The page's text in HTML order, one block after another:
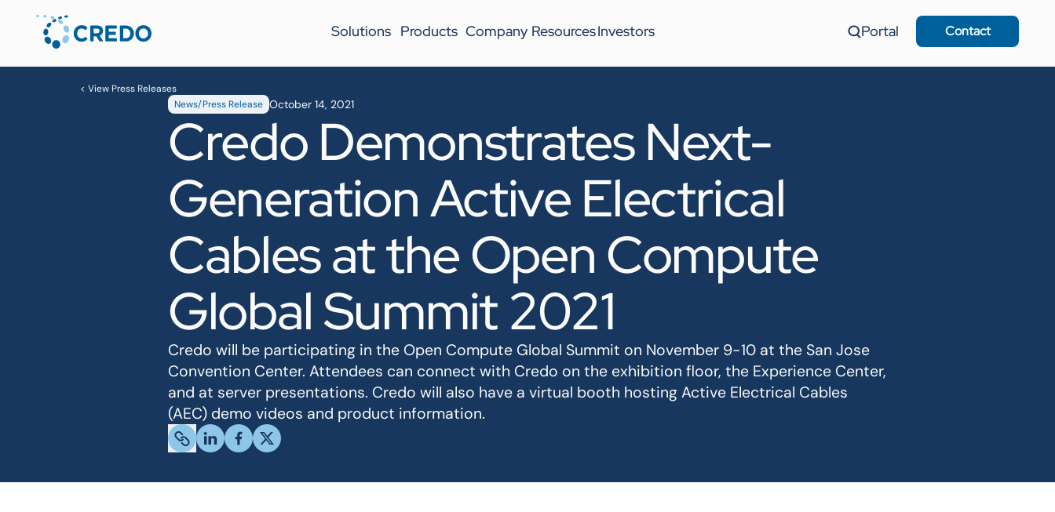
Solutions Products Company ResourcesInvestors Portal Contact
< View Press Releases
News/Press Release October 14, 2021
Credo Demonstrates Next-
Generation Active Electrical
Cables at the Open Compute
Global Summit 2021
Credo will be participating in the Open Compute Global Summit on November 9-10 at the San Jose
Convention Center. Attendees can connect with Credo on the exhibition floor, the Experience Center,
and at server presentations. Credo will also have a virtual booth hosting Active Electrical Cables
(AEC) demo videos and product information.